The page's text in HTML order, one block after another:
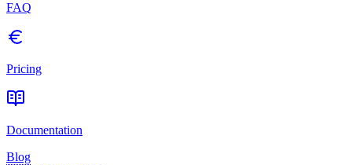
FAQ
Pricing
Documentation
Blog